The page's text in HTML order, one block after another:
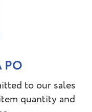
PO
to our sales
quantity and